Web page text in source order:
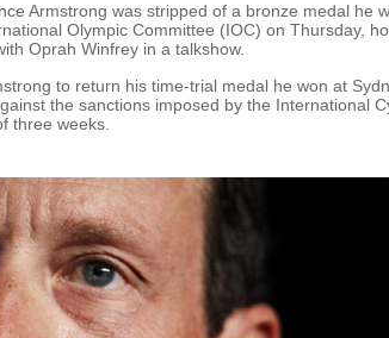
Armstrong was stripped of a bronze medal he
Olympic Committee (IOC) on Thursday,
Oprah Winfrey in a talkshow.
to return his time-trial medal he won at
the sanctions imposed by the International
three weeks.